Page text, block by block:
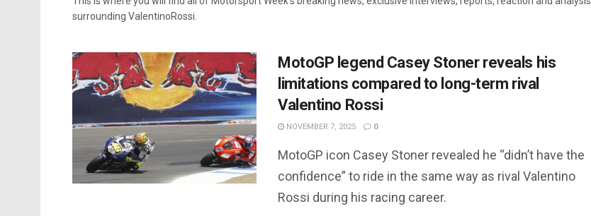
surrounding ValentinoRossi.
MotoGP legend Casey Stoner reveals his
limitations compared to long-term rival
Valentino Rossi
NOVEMBER 7, 2025 0
MotoGP icon Casey Stoner revealed he “didn’t have the
confidence” to ride in the same way as rival Valentino
Rossi during his racing career.